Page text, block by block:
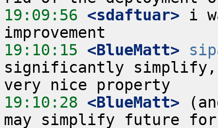
19:09:56 <sdaftuar> i
19:10:15 <BlueMatt>
significantly
19:10:28 <BlueMatt>